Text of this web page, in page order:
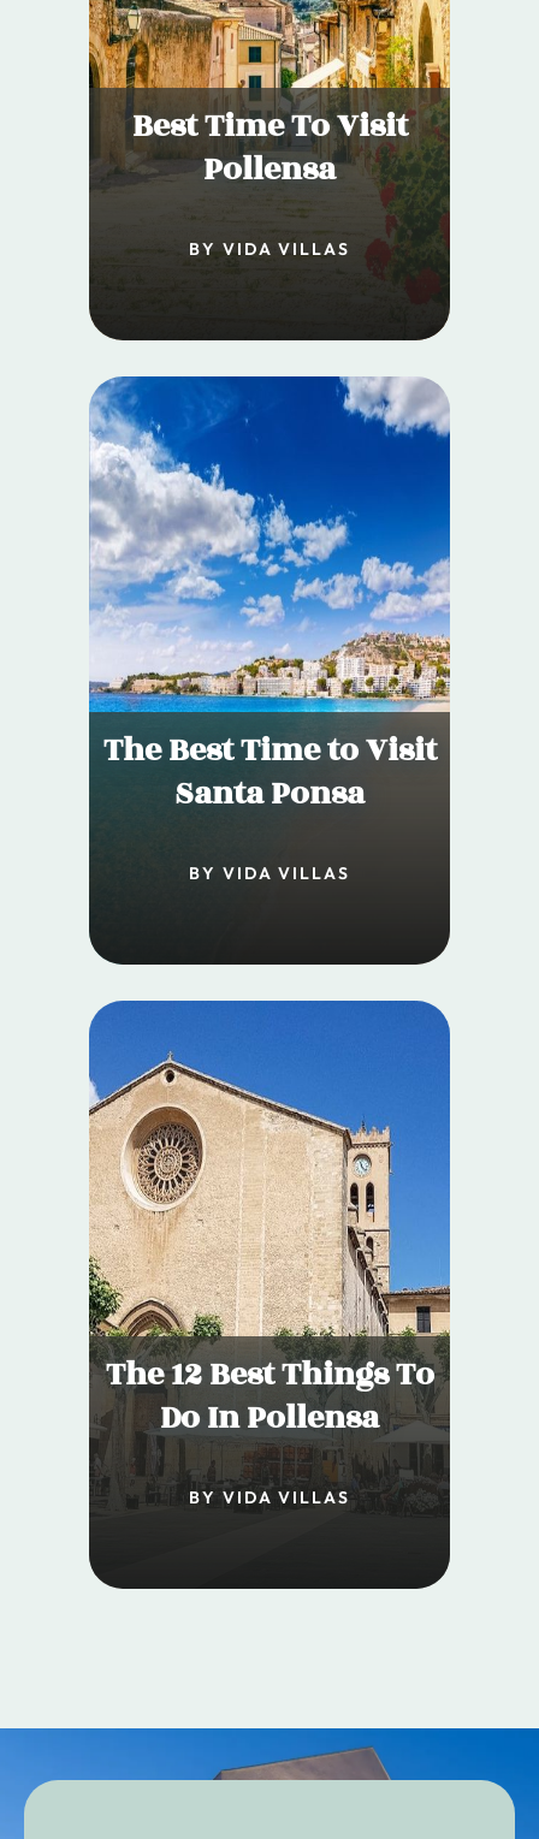
Best Time To Visit
Pollensa
BY VIDA VILLAS
The Best Time to Visit
Santa Ponsa
BY VIDA VILLAS
The 12 Best Things To
Do In Pollensa
BY VIDA VILLAS